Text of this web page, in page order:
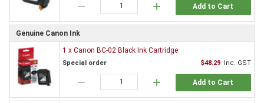
remove add Add to Cart
Genuine Canon Ink
1 x Canon BC-02 Black Ink Cartridge
Special order $48.29 Inc. GST
remove add Add to Cart